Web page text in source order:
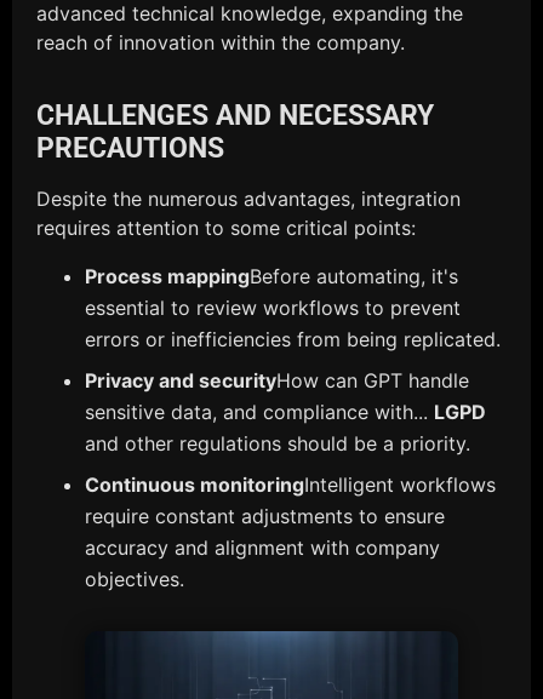
advanced technical knowledge, expanding the
reach of innovation within the company.
CHALLENGES AND NECESSARY
PRECAUTIONS
Despite the numerous advantages, integration
requires attention to some critical points:
Process mappingBefore automating, it's
essential to review workflows to prevent
errors or inefficiencies from being replicated.
Privacy and securityHow can GPT handle
sensitive data, and compliance with... LGPD
and other regulations should be a priority.
Continuous monitoringIntelligent workflows
require constant adjustments to ensure
accuracy and alignment with company
objectives.